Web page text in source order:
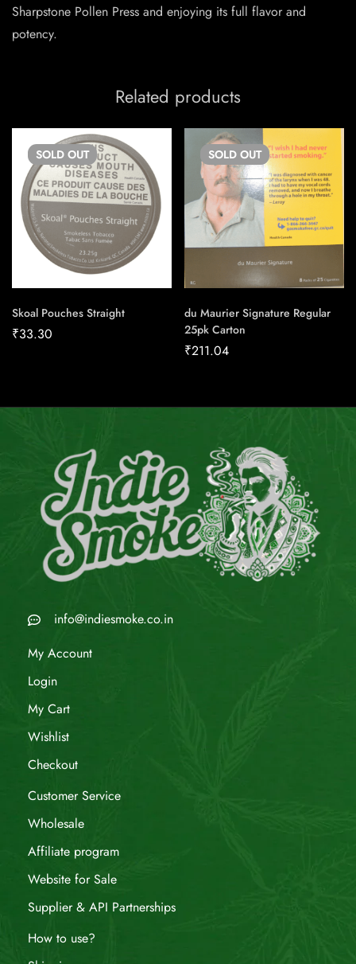
Sharpstone Pollen Press and enjoying its full flavor and
potency.
Related products
SOLD OUT
Skoal Pouches Straight
₹33.30
SOLD OUT
du Maurier Signature Regular
25pk Carton
₹211.04
info@indiesmoke.co.in
My Account
Login
My Cart
Wishlist
Checkout
Customer Service
Wholesale
Affiliate program
Website for Sale
Supplier & API Partnerships
How to use?